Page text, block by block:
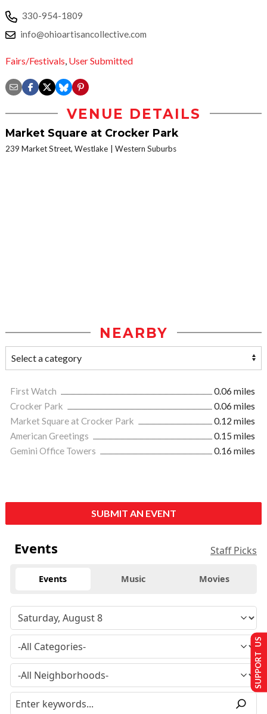
330-954-1809
info@ohioartisancollective.com
Fairs/Festivals User Submitted
VENUE DETAILS
Market Square at Crocker Park
239 Market Street, Westlake Western Suburbs
NEARBY
First Watch
0.06 miles
Crocker Park
0.06 miles
Market Square at Crocker Park
0.12 miles
American Greetings
0.15 miles
Gemini Office Towers
0.16 miles
SUBMIT AN EVENT
Events Staff Picks
Events Music Movies
SUPPORT US